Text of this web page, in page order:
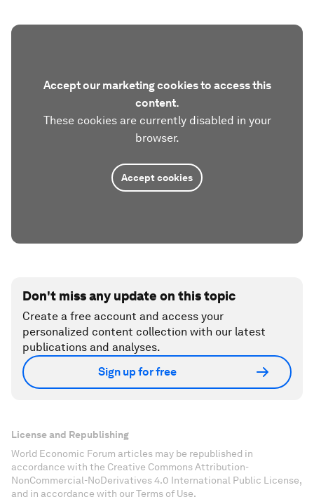
Accept our marketing cookies to access this
content.
These cookies are currently disabled in your
browser.
Accept cookies
Don't miss any update on this topic
Create a free account and access your
personalized content collection with our latest
publications and analyses.
Sign up for free
License and Republishing
World Economic Forum articles may be republished in
accordance with the Creative Commons Attribution-
NonCommercial-NoDerivatives 4.0 International Public License,
and in accordance with our Terms of Use.